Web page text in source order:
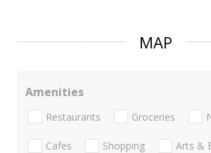
MAP
Amenities
Restaurants Groceries
Cafes Shopping Arts &